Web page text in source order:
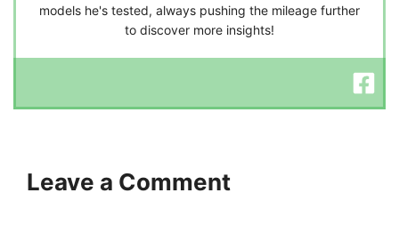
models he's tested, always pushing the mileage further
to discover more insights!
Leave a Comment